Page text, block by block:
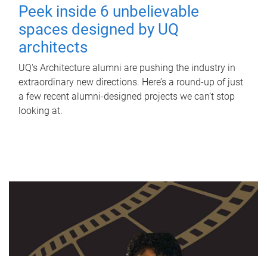
Peek inside 6 unbelievable
spaces designed by UQ
architects
UQ's Architecture alumni are pushing the industry in
extraordinary new directions. Here’s a round-up of just
a few recent alumni-designed projects we can’t stop
looking at.